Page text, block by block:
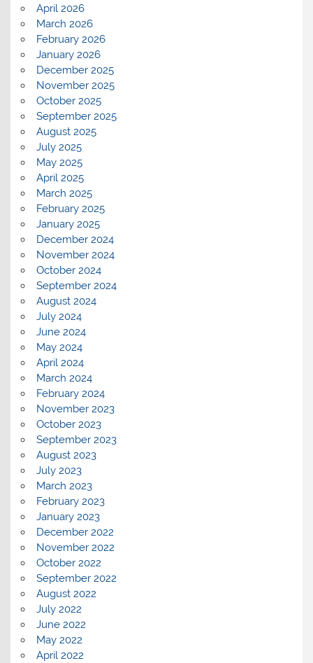
April 2026
March 2026
February 2026
January 2026
December 2025
November 2025
October 2025
September 2025
August 2025
July 2025
May 2025
April 2025
March 2025
February 2025
January 2025
December 2024
November 2024
October 2024
September 2024
August 2024
July 2024
June 2024
May 2024
April 2024
March 2024
February 2024
November 2023
October 2023
September 2023
August 2023
July 2023
March 2023
February 2023
January 2023
December 2022
November 2022
October 2022
September 2022
August 2022
July 2022
June 2022
May 2022
April 2022